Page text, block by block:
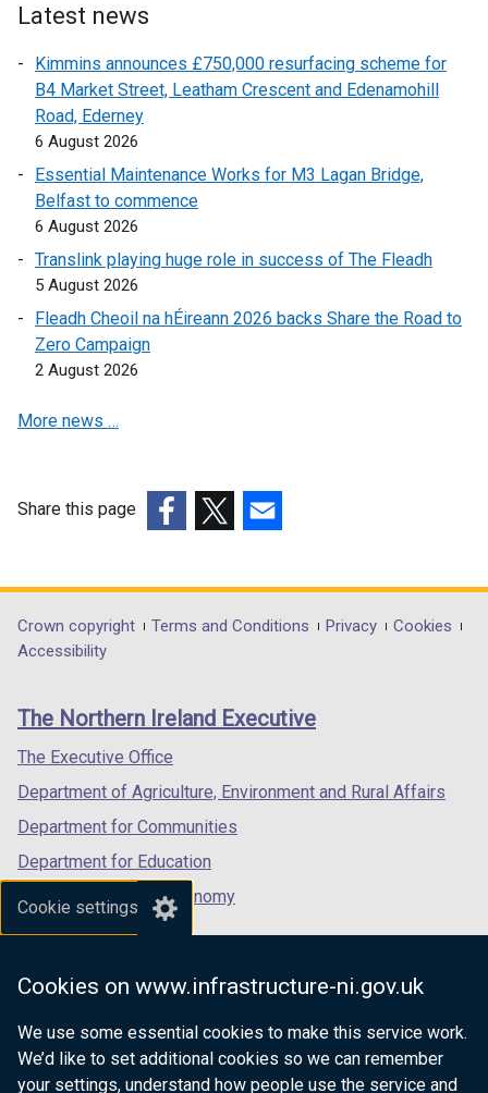
Cookie settings
Cookies on www.infrastructure-ni.gov.uk
We use some essential cookies to make this service work.
We’d like to set additional cookies so we can remember
your settings, understand how people use the service and
w
/
)
Latest news
Kimmins announces £750,000 resurfacing scheme for
B4 Market Street, Leatham Crescent and Edenamohill
Road, Ederney
6 August 2026
Essential Maintenance Works for M3 Lagan Bridge,
Belfast to commence
6 August 2026
Translink playing huge role in success of The Fleadh
5 August 2026
Fleadh Cheoil na hÉireann 2026 backs Share the Road to
Zero Campaign
2 August 2026
More news …
Share this page
opens
in
/
tab)
opens
in
/
opens
in
/
Department
footer
links
Crown copyright Terms and Conditions Privacy
Cookies
Accessibility
The Northern Ireland Executive
The Executive Office
Department of Agriculture, Environment and Rural Affairs
Department for Communities
Department for Education
Department for the Economy
Department of Finance
Department of Justice